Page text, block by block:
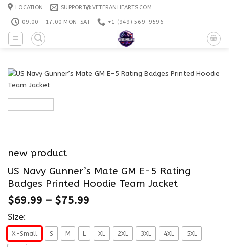
Skip
content
LOCATION SUPPORT@VETERANHEARTS.COM
09:00 - 17:00 MON-SAT +1 ‪(949) 569-9596
new product
US Navy Gunner’s Mate GM E-5 Rating
Badges Printed Hoodie Team Jacket
$69.99 – $75.99
Size:
X-Small S M L XL 2XL 3XL 4XL 5XL